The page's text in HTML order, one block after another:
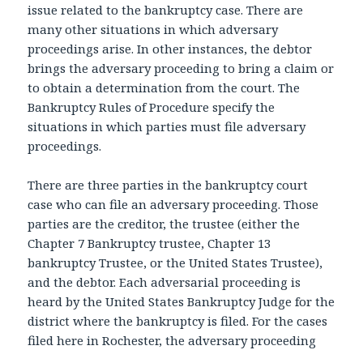
issue related to the bankruptcy case. There are
many other situations in which adversary
proceedings arise. In other instances, the debtor
brings the adversary proceeding to bring a claim or
to obtain a determination from the court. The
Bankruptcy Rules of Procedure specify the
situations in which parties must file adversary
proceedings.
There are three parties in the bankruptcy court
case who can file an adversary proceeding. Those
parties are the creditor, the trustee (either the
Chapter 7 Bankruptcy trustee, Chapter 13
bankruptcy Trustee, or the United States Trustee),
and the debtor. Each adversarial proceeding is
heard by the United States Bankruptcy Judge for the
district where the bankruptcy is filed. For the cases
filed here in Rochester, the adversary proceeding